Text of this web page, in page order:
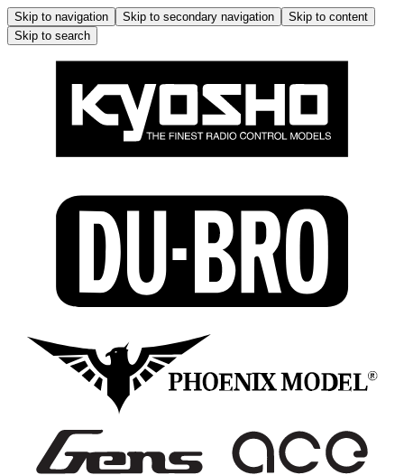
Skip to navigation Skip to secondary navigation
Skip to content
Skip to search